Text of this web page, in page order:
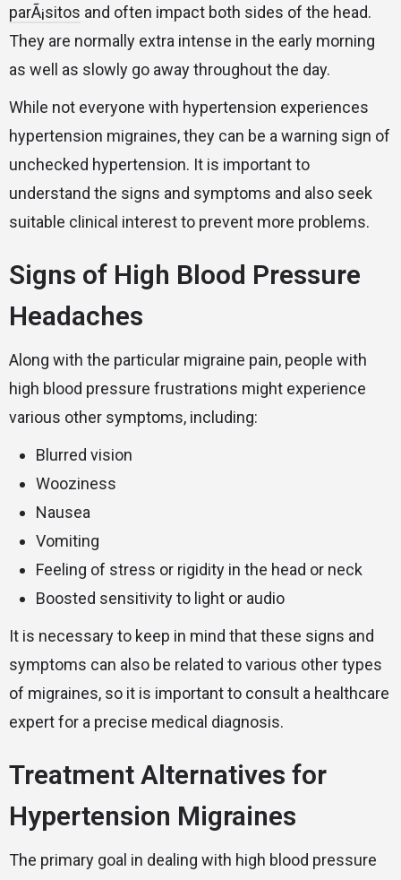
parÃ¡sitos and often impact both sides of the head.
They are normally extra intense in the early morning
as well as slowly go away throughout the day.
While not everyone with hypertension experiences
hypertension migraines, they can be a warning sign of
unchecked hypertension. It is important to
understand the signs and symptoms and also seek
suitable clinical interest to prevent more problems.
Signs of High Blood Pressure
Headaches
Along with the particular migraine pain, people with
high blood pressure frustrations might experience
various other symptoms, including:
Blurred vision
Wooziness
Nausea
Vomiting
Feeling of stress or rigidity in the head or neck
Boosted sensitivity to light or audio
It is necessary to keep in mind that these signs and
symptoms can also be related to various other types
of migraines, so it is important to consult a healthcare
expert for a precise medical diagnosis.
Treatment Alternatives for
Hypertension Migraines
The primary goal in dealing with high blood pressure